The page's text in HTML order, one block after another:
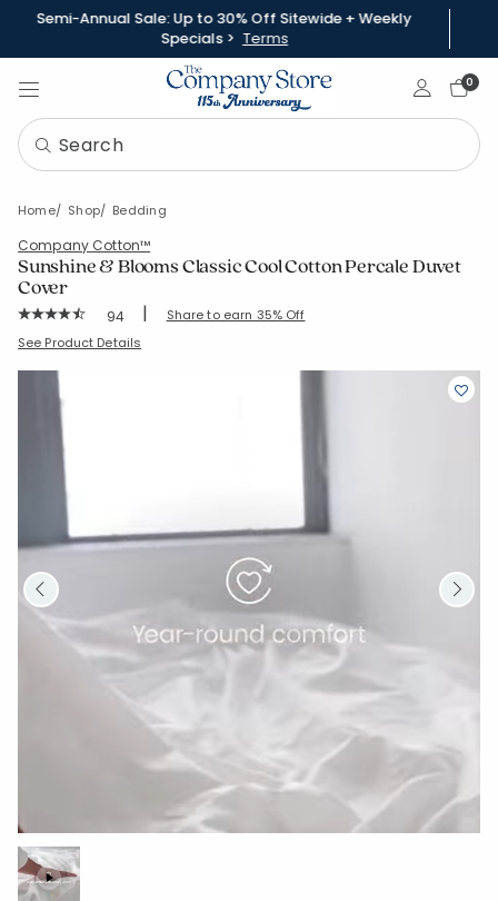
Semi-Annual Sale: Up to 30% Off Sitewide + Weekly
Specials > Terms
Sign In0
Home Shop Bedding
Company Cotton™
Sunshine & Blooms Classic Cool Cotton Percale Duvet
Cover
Rating Count:
94 | Share to earn 35% Off
SKU: 51390D
See Product Details
Loaded: